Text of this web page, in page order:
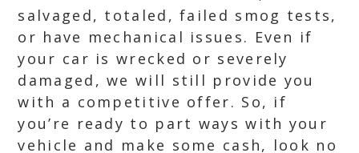
salvaged, totaled, failed smog tests,
or have mechanical issues. Even if
your car is wrecked or severely
damaged, we will still provide you
with a competitive offer. So, if
you’re ready to part ways with your
vehicle and make some cash, look no